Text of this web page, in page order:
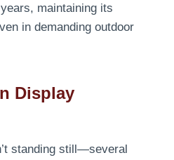
maintaining its
in demanding outdoor
Display
standing still—several